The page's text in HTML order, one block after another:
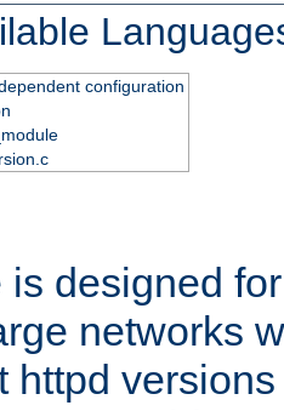
configuration
designed
networks
httpd